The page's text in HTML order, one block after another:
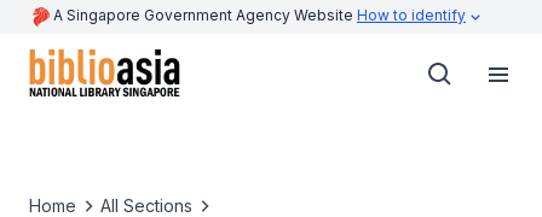
A Singapore Government Agency Website How to identify
Home
All Sections